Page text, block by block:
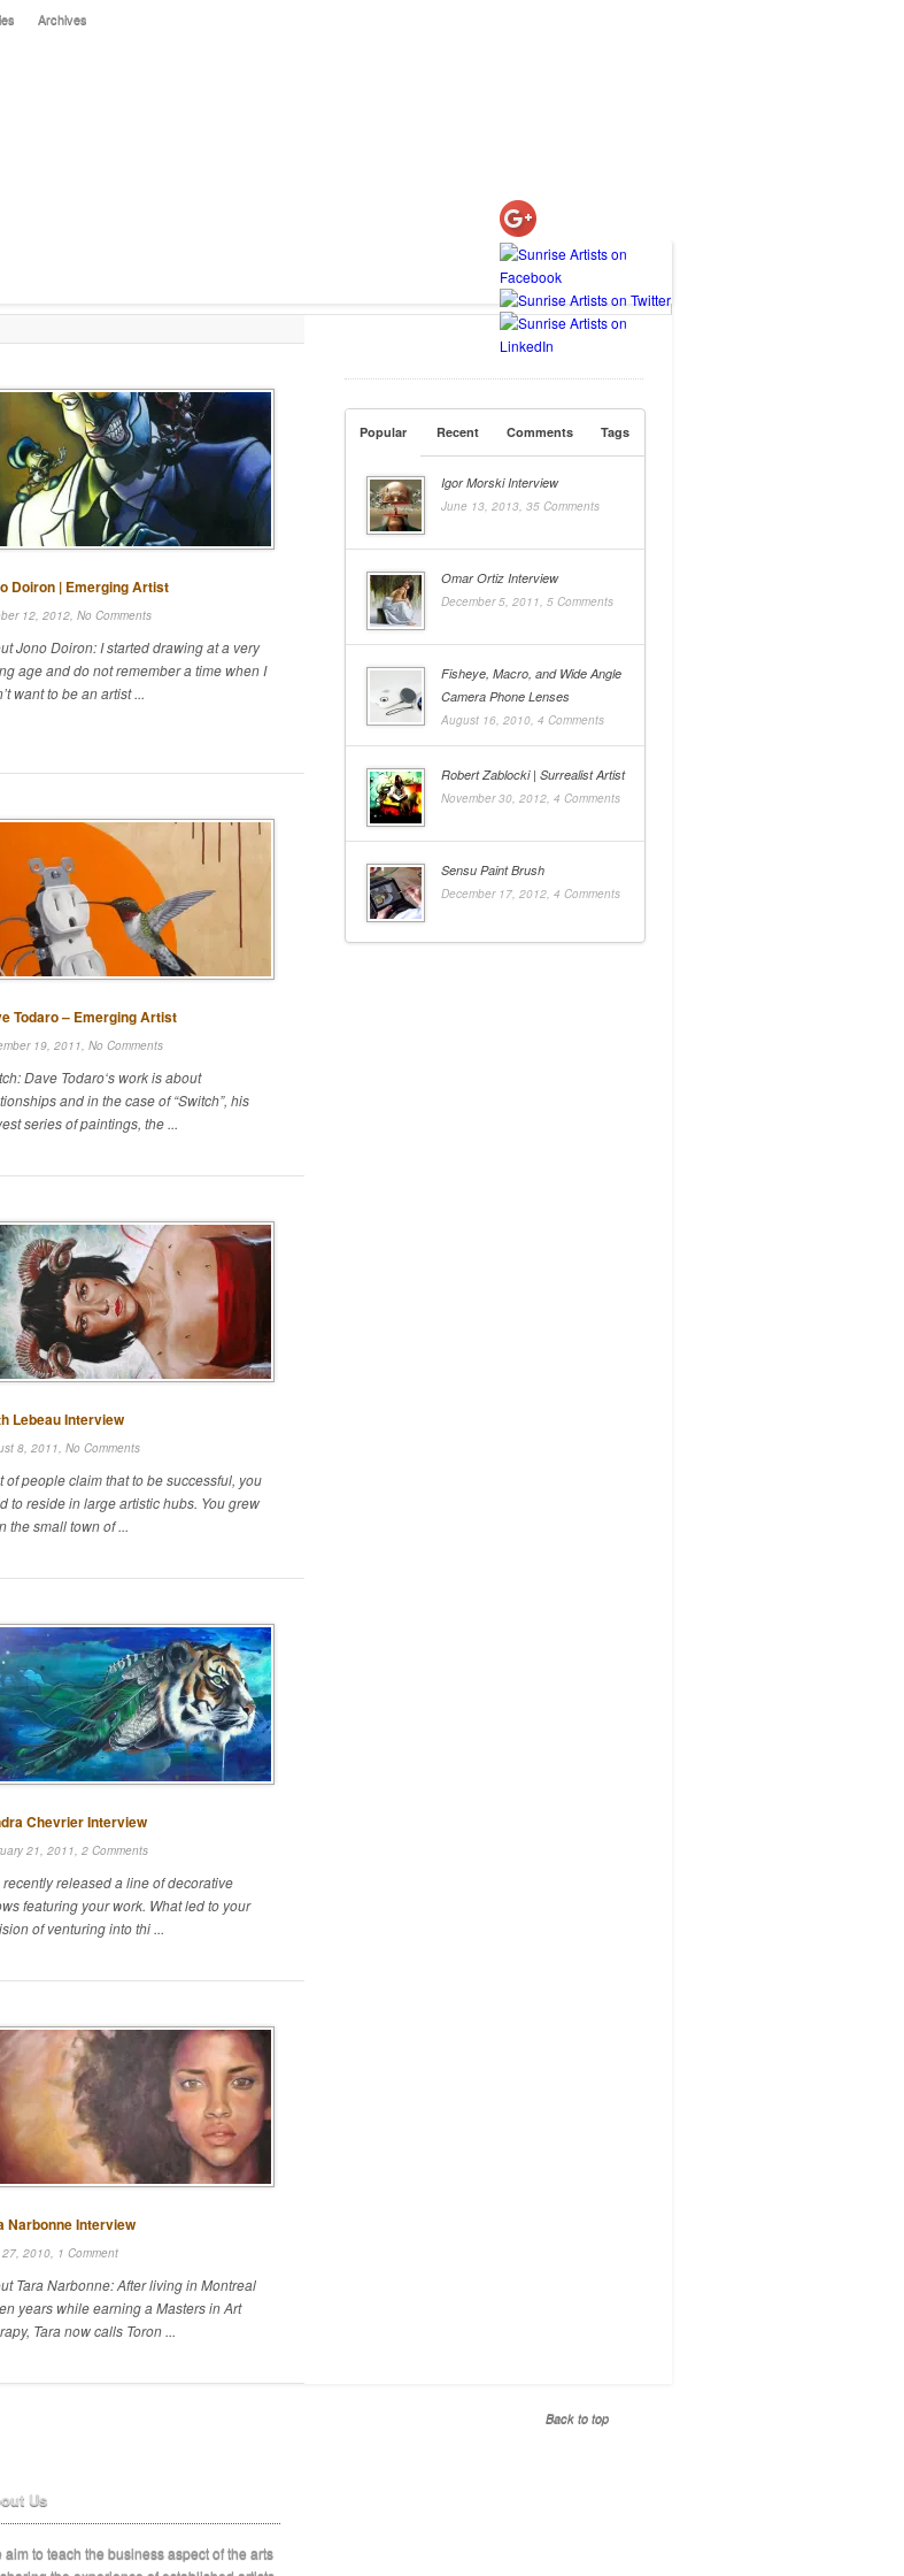
Archives
Doiron | Emerging Artist
12, 2012, No Comments
Jono Doiron: I started drawing at a very
age and do not remember a time when I
want to be an artist ...
Todaro – Emerging Artist
19, 2011, No Comments
Dave Todaro‘s work is about
and in the case of “Switch”, his
series of paintings, the ...
Lebeau Interview
8, 2011, No Comments
of people claim that to be successful, you
to reside in large artistic hubs. You grew
the small town of ...
Chevrier Interview
21, 2011, 2 Comments
recently released a line of decorative
featuring your work. What led to your
of venturing into thi ...
Narbonne Interview
27, 2010, 1 Comment
Tara Narbonne: After living in Montreal
years while earning a Masters in Art
Tara now calls Toron ...
Popular Recent Comments Tags
Igor Morski Interview
June 13, 2013, 35 Comments
Omar Ortiz Interview
December 5, 2011, 5 Comments
Fisheye, Macro, and Wide Angle
Camera Phone Lenses
August 16, 2010, 4 Comments
Robert Zablocki | Surrealist Artist
November 30, 2012, 4 Comments
Sensu Paint Brush
December 17, 2012, 4 Comments
Back to top
Us
aim to teach the business aspect of the arts